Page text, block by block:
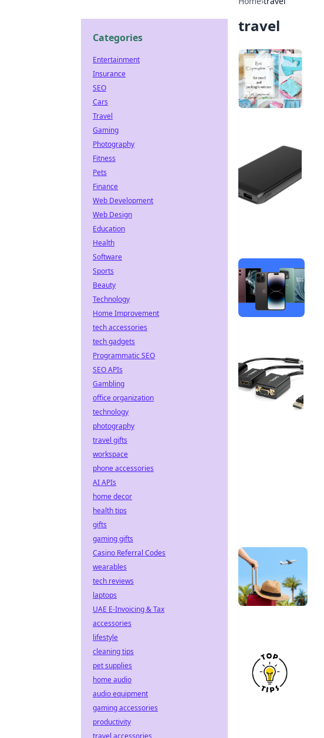
travel
Categories
Entertainment
Insurance
SEO
Cars
Travel
Gaming
Photography
Fitness
Pets
Finance
Web Development
Web Design
Education
Health
Software
Sports
Beauty
Technology
Home Improvement
tech accessories
tech gadgets
Programmatic SEO
SEO APIs
Gambling
office organization
technology
photography
travel gifts
workspace
phone accessories
AI APIs
home decor
health tips
gifts
gaming gifts
Casino Referral Codes
wearables
tech reviews
laptops
UAE E-Invoicing & Tax
accessories
lifestyle
cleaning tips
pet supplies
home audio
audio equipment
gaming accessories
productivity
travel accessories